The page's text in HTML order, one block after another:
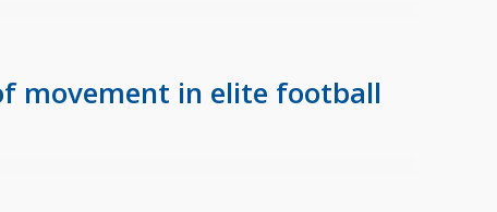
movement in elite football